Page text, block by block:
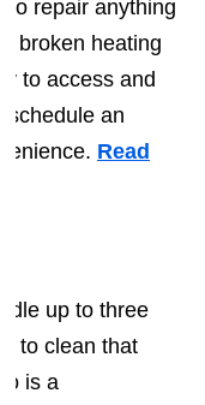
to repair anything
broken heating
to access and
schedule an
Read
up to three
to clean that
is a